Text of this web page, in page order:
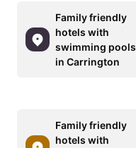
Family friendly
hotels with
swimming pools
in Carrington
Family friendly
hotels with